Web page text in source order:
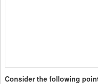
Consider the following